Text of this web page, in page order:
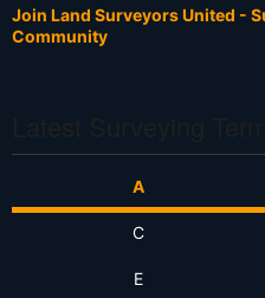
Join Land Surveyors United -
Community
A
C
E